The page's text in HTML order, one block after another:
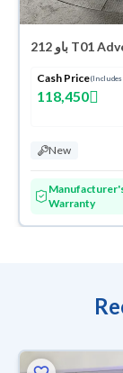
Cash Price(Includes
118,450
New
Warranty